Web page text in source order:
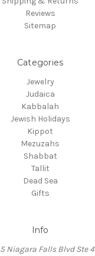
Reviews
Sitemap
Categories
Jewelry
Judaica
Kabbalah
Jewish Holidays
Kippot
Mezuzahs
Shabbat
Tallit
Dead Sea
Gifts
Info
Niagara Falls Blvd Ste 4